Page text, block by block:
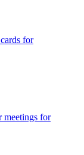
for
meetings for